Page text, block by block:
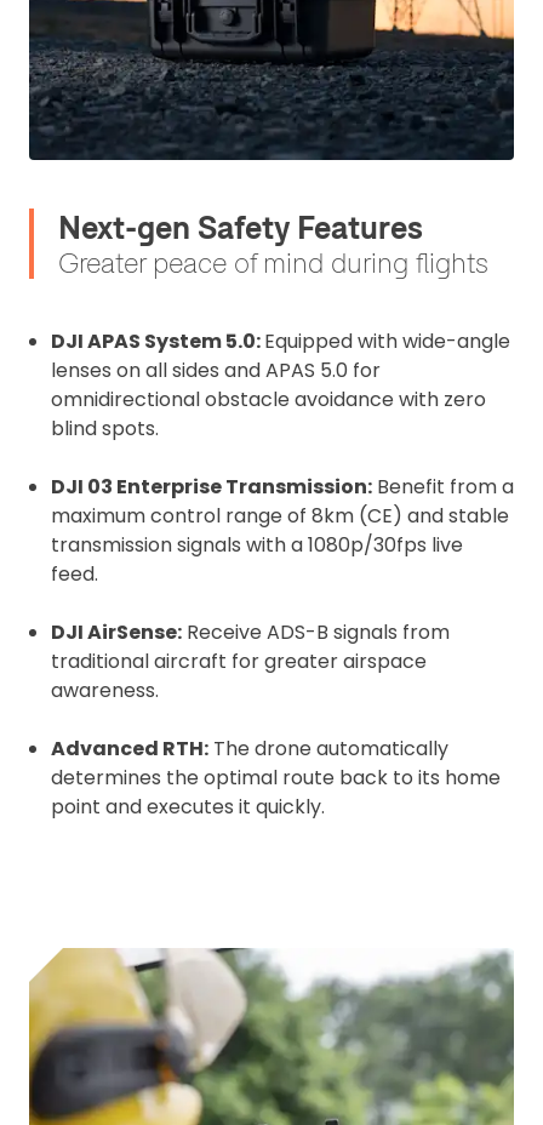
Next-gen Safety Features
Greater peace of mind during flights
DJI APAS System 5.0:Equipped with wide-angle
lenses on all sides and APAS 5.0 for
omnidirectional obstacle avoidance with zero
blind spots.
DJI 03 Enterprise Transmission: Benefit from a
maximum control range of 8km (CE) and stable
transmission signals with a 1080p/30fps live
feed.
DJI AirSense: Receive ADS-B signals from
traditional aircraft for greater airspace
awareness.
Advanced RTH: The drone automatically
determines the optimal route back to its home
point and executes it quickly.
Upload and Confirm Booking